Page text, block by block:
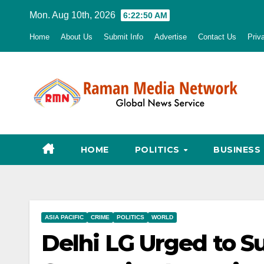
Mon. Aug 10th, 2026 6:22:51 AM
Home About Us Submit Info Advertise Contact Us
HOME POLITICS BUSINESS
ASIA PACIFIC CRIME POLITICS WORLD
Delhi LG Urged to